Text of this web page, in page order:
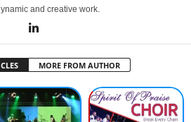
and creative work.
MORE FROM AUTHOR